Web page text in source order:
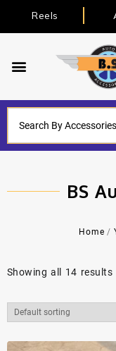
Reels
BS
Home /
Showing all 14 results